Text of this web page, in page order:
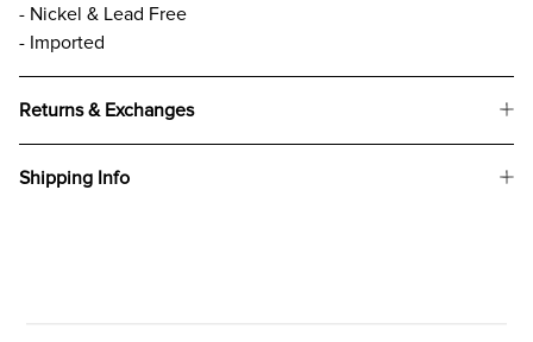
- Nickel & Lead Free
- Imported
Returns & Exchanges
Shipping Info